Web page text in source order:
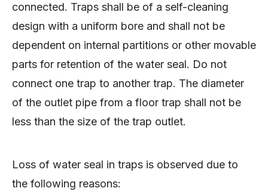
connected. Traps shall be of a self-cleaning
design with a uniform bore and shall not be
dependent on internal partitions or other movable
parts for retention of the water seal. Do not
connect one trap to another trap. The diameter
of the outlet pipe from a floor trap shall not be
less than the size of the trap outlet.
Loss of water seal in traps is observed due to
the following reasons: